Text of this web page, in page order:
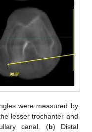
were measured by
lesser trochanter and
canal. (b) Distal